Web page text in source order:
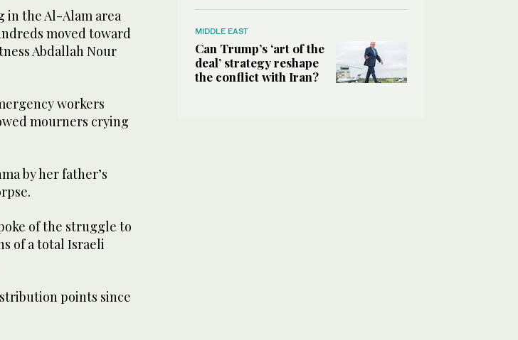
in the Al-Alam area
moved toward
Abdallah Nour
workers
mourners crying
by her father’s
of the struggle to
of a total Israeli
points since
MIDDLE EAST
Can Trump’s ‘art of the
deal’ strategy reshape
the conflict with Iran?